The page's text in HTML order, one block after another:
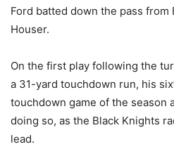
Ford batted down the pass from
Houser.
On the first play following the
a 31-yard touchdown run, his
touchdown game of the season
doing so, as the Black Knights
lead.